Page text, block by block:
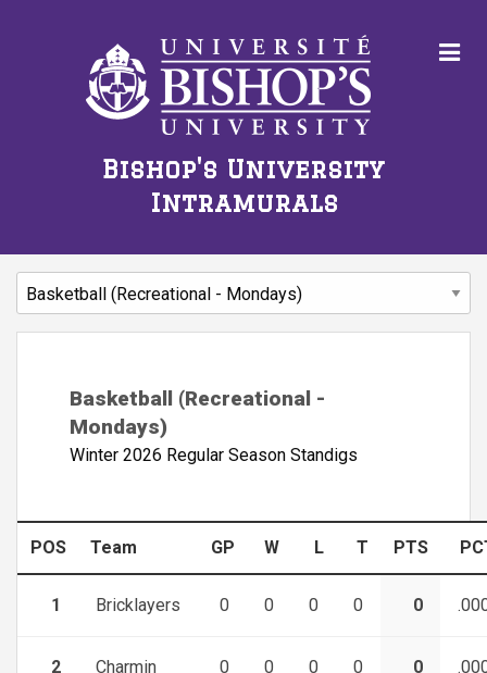
Bishop's University
Intramurals
Basketball (Recreational -
Mondays)
Winter 2026 Regular Season Standigs
POS Team GP W L T PTS
1 Bricklayers 0 0 0 0 0
2
Charmin
0 0 0 0 0